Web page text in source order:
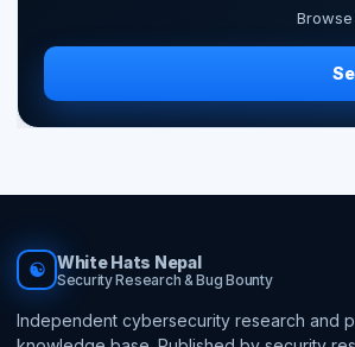
☯ White Hats Nepal
Security Research & Bug Bounty
Independent cybersecurity research and